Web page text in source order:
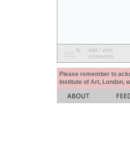
add / view
comments
Please remember to
Institute of Art, London,